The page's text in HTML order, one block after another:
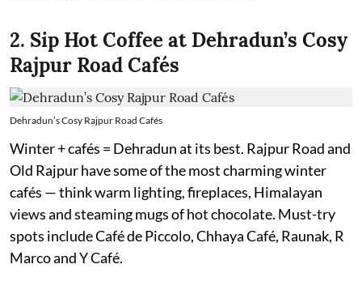
2. Sip Hot Coffee at Dehradun’s Cosy
Rajpur Road Cafés
Dehradun’s Cosy Rajpur Road Cafés
Winter + cafés = Dehradun at its best. Rajpur Road and
Old Rajpur have some of the most charming winter
cafés — think warm lighting, fireplaces, Himalayan
views and steaming mugs of hot chocolate. Must-try
spots include Café de Piccolo, Chhaya Café, Raunak, R
Marco and Y Café.